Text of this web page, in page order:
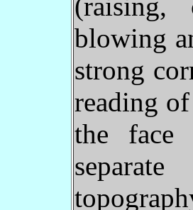
blowing
strong
reading
the face